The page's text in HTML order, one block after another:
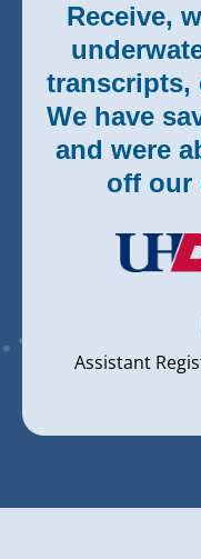
Receive,
transcripts,
We have
and were
off our
Assistant